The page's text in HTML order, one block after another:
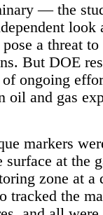
— the
look
a threat to
But DOE
ongoing
oil and gas
markers
at the
zone at a
tracked the